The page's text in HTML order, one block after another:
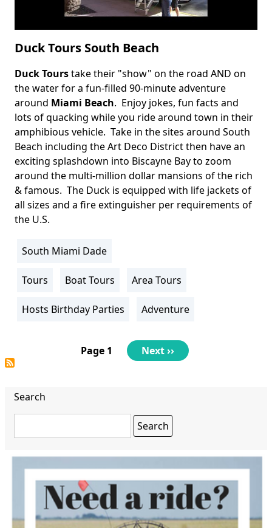
Duck Tours South Beach
Body
Duck Tourstake their "show" on the road AND on
the water for a fun-filled 90-minute adventure
around Miami Beach. Enjoy jokes, fun facts and
lots of quacking while you ride around town in their
amphibious vehicle. Take in the sites around South
Beach including the Art Deco District then have an
exciting splashdown into Biscayne Bay to zoom
around the multi-million dollar mansions of the rich
& famous. The Duck is equipped with life jackets of
all sizes and a fire extinguisher per requirements of
the U.S.
Location
Info
South Miami Dade
Activity
Info
Tours Boat Tours Area Tours
Hosts Birthday Parties Adventure
Page 1
Next
page
Next ››
Search